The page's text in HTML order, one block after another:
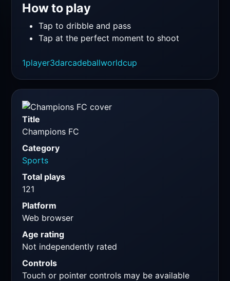
How to play
Tap to dribble and pass
Tap at the perfect moment to shoot
1player3darcadeballworldcup
Title
Champions FC
Category
Sports
Total plays
121
Platform
Web browser
Age rating
Not independently rated
Controls
Touch or pointer controls may be available